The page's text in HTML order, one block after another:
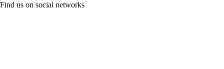
Find us on social networks